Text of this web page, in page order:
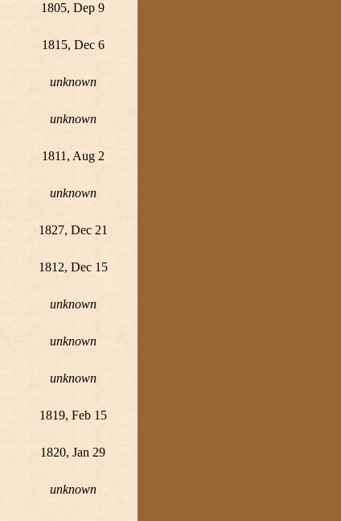
1805, Dep 9
1815, Dec 6
unknown
unknown
1811, Aug 2
unknown
1827, Dec 21
1812, Dec 15
unknown
unknown
unknown
1819, Feb 15
1820, Jan 29
unknown